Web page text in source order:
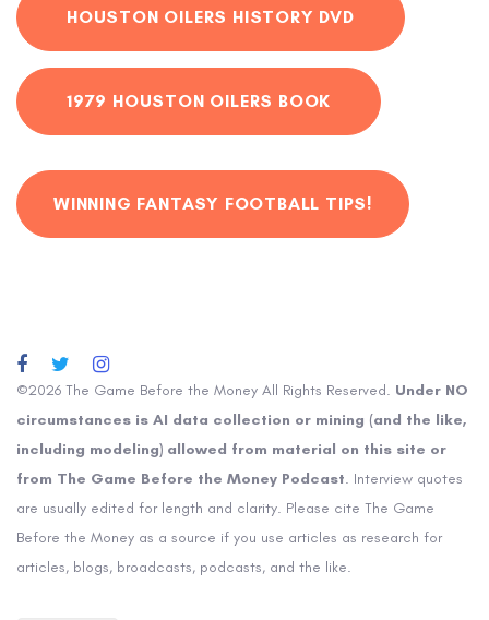
HOUSTON OILERS HISTORY DVD
1979 HOUSTON OILERS BOOK
WINNING FANTASY FOOTBALL TIPS!
©2026 The Game Before the Money All Rights Reserved. Under NO
circumstances is AI data collection or mining (and the like,
including modeling) allowed from material on this site or
from The Game Before the Money Podcast. Interview quotes
are usually edited for length and clarity. Please cite The Game
Before the Money as a source if you use articles as research for
articles, blogs, broadcasts, podcasts, and the like.